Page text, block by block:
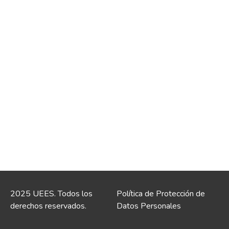
2025 UEES. Todos los
derechos reservados.
Política de Protección de
Datos Personales